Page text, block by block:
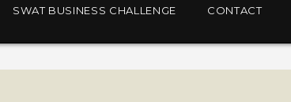
SWAT BUSINESS CHALLENGE CONTACT